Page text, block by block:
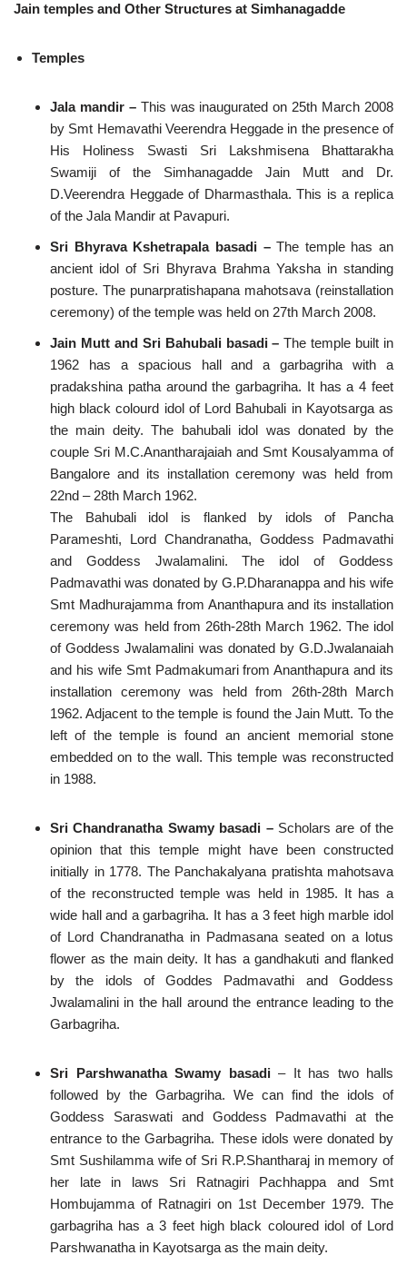
Jain temples and Other Structures at Simhanagadde
Temples
Jala mandir – This was inaugurated on 25th March 2008
by Smt Hemavathi Veerendra Heggade in the presence of
His Holiness Swasti Sri Lakshmisena Bhattarakha
Swamiji of the Simhanagadde Jain Mutt and Dr.
D.Veerendra Heggade of Dharmasthala. This is a replica
of the Jala Mandir at Pavapuri.
Sri Bhyrava Kshetrapala basadi –The temple has an
ancient idol of Sri Bhyrava Brahma Yaksha in standing
posture. The punarpratishapana mahotsava (reinstallation
ceremony) of the temple was held on 27th March 2008.
Jain Mutt and Sri Bahubali basadi –The temple built in
1962 has a spacious hall and a garbagriha with a
pradakshina patha around the garbagriha. It has a 4 feet
high black colourd idol of Lord Bahubali in Kayotsarga as
the main deity. The bahubali idol was donated by the
couple Sri M.C.Anantharajaiah and Smt Kousalyamma of
Bangalore and its installation ceremony was held from
22nd – 28th March 1962.
The Bahubali idol is flanked by idols of Pancha
Parameshti, Lord Chandranatha, Goddess Padmavathi
and Goddess Jwalamalini. The idol of Goddess
Padmavathi was donated by G.P.Dharanappa and his wife
Smt Madhurajamma from Ananthapura and its installation
ceremony was held from 26th-28th March 1962. The idol
of Goddess Jwalamalini was donated by G.D.Jwalanaiah
and his wife Smt Padmakumari from Ananthapura and its
installation ceremony was held from 26th-28th March
1962. Adjacent to the temple is found the Jain Mutt. To the
left of the temple is found an ancient memorial stone
embedded on to the wall. This temple was reconstructed
in 1988.
Sri Chandranatha Swamy basadi – Scholars are of the
opinion that this temple might have been constructed
initially in 1778. The Panchakalyana pratishta mahotsava
of the reconstructed temple was held in 1985. It has a
wide hall and a garbagriha. It has a 3 feet high marble idol
of Lord Chandranatha in Padmasana seated on a lotus
flower as the main deity. It has a gandhakuti and flanked
by the idols of Goddes Padmavathi and Goddess
Jwalamalini in the hall around the entrance leading to the
Garbagriha.
Sri Parshwanatha Swamy basadi– It has two halls
followed by the Garbagriha. We can find the idols of
Goddess Saraswati and Goddess Padmavathi at the
entrance to the Garbagriha. These idols were donated by
Smt Sushilamma wife of Sri R.P.Shantharaj in memory of
her late in laws Sri Ratnagiri Pachhappa and Smt
Hombujamma of Ratnagiri on 1st December 1979. The
garbagriha has a 3 feet high black coloured idol of Lord
Parshwanatha in Kayotsarga as the main deity.